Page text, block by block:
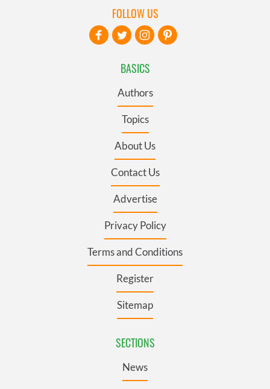
BASICS
Authors
Topics
About Us
Contact Us
Advertise
Privacy Policy
Terms and Conditions
Register
Sitemap
SECTIONS
News
FOLLOW US